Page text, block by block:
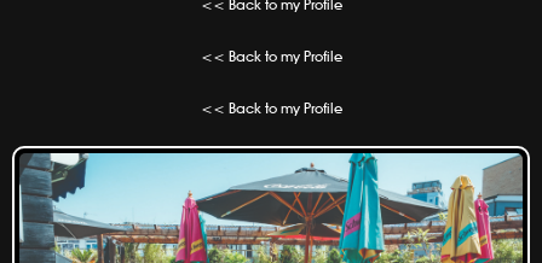
<< Back to my Profile
<< Back to my Profile
<< Back to my Profile